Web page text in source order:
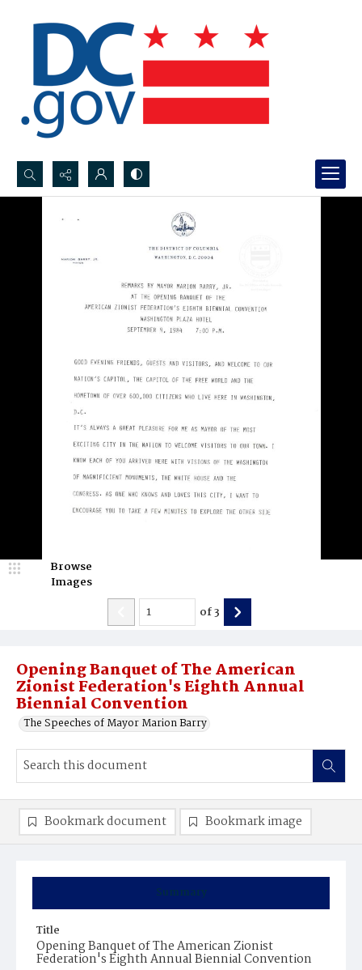
Search...
Opening Banquet of The American
Zionist Federation's Eighth Annual
Biennial Convention
The Speeches of Mayor Marion Barry
Browse
Images
of3
Summary
Title
Opening Banquet of The American Zionist
Federation's Eighth Annual Biennial Convention
Bookmark document Bookmark image